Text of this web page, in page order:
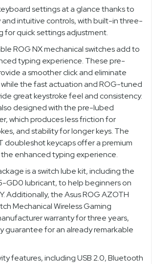
settings at a glance thanks to
and intuitive controls, with built-in three-
for quick settings adjustment.
ROG NX mechanical switches add to
typing experience. These pre-
a smoother click and eliminate
the fast actuation and ROG-tuned
great keystroke feel and consistency.
designed with the pre-lubed
which produces less friction for
and stability for longer keys. The
doubleshot keycaps offer a premium
enhanced typing experience.
is a switch lube kit, including the
GD0 lubricant, to help beginners on
Additionally, the Asus ROG AZOTH
Mechanical Wireless Gaming
warranty for three years,
guarantee for an already remarkable
features, including USB 2.0, Bluetooth